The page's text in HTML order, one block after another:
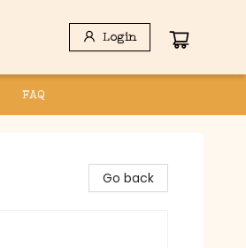
Login
FAQ
Go back